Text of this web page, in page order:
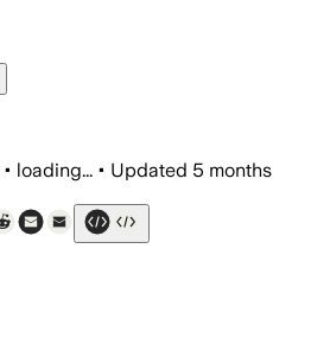
• loading... • Updated 5 months